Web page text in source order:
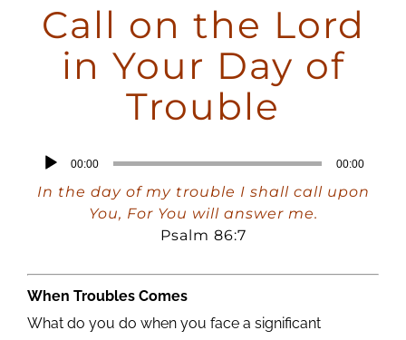
$5 Friday
DONATE
Call on the Lord
in Your Day of
Trouble
Audio
Player
00:00 00:00
In the day of my trouble I shall call upon
You, For You will answer me.
Psalm 86:7
When Troubles Comes
What do you do when you face a significant